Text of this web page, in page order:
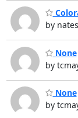
by
None
by
None
by